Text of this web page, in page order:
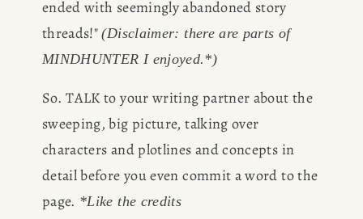
ended with seemingly abandoned story
threads!" (Disclaimer: there are parts of
MINDHUNTER I enjoyed.*)
So. TALK to your writing partner about the
sweeping, big picture, talking over
characters and plotlines and concepts in
detail before you even commit a word to the
page. *Like the credits